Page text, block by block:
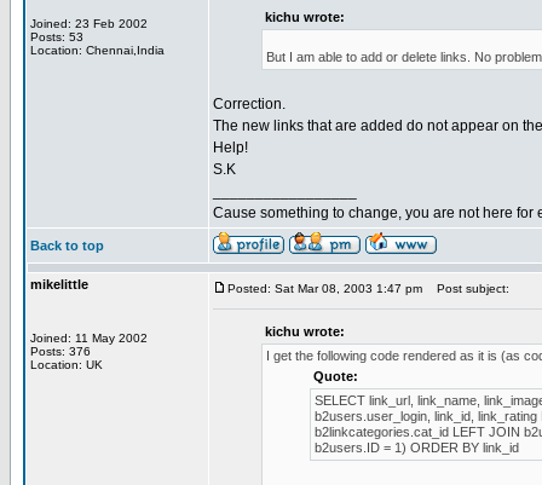
Joined: 23 Feb 2002
Posts: 53
Location: Chennai,India
kichu wrote:
But I am able to add or delete links. No
Correction.
The new links that are added do not appear on
Help!
S.K
Cause something to change, you are not here for
Back to top
mikelittle
Joined: 11 May 2002
Posts: 376
Location: UK
Posted: Sat Mar 08, 2003 1:47 pm Post subject:
kichu wrote:
I get the following code rendered as it is (as
Quote:
SELECT link_url, link_name,
b2users.user_login, link_id,
b2linkcategories.cat_id LEFT JOIN
b2users.ID = 1) ORDER BY link_id